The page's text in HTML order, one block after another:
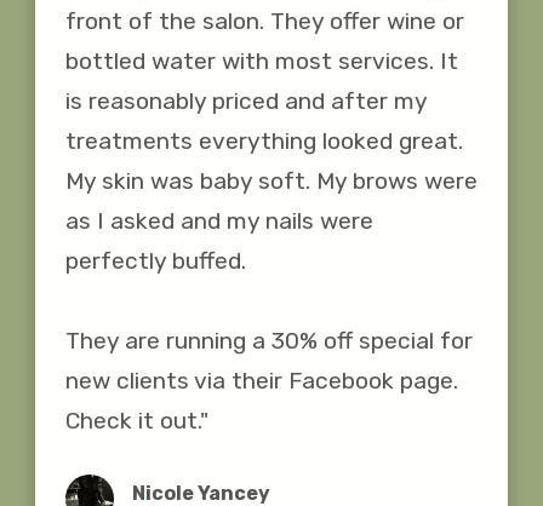
front of the salon. They offer wine or
bottled water with most services. It
is reasonably priced and after my
treatments everything looked great.
My skin was baby soft. My brows were
as I asked and my nails were
perfectly buffed.
They are running a 30% off special for
new clients via their Facebook page.
Check it out."
Nicole Yancey